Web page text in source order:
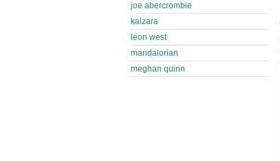
joe abercrombie
kalzara
leon west
mandalorian
meghan quinn